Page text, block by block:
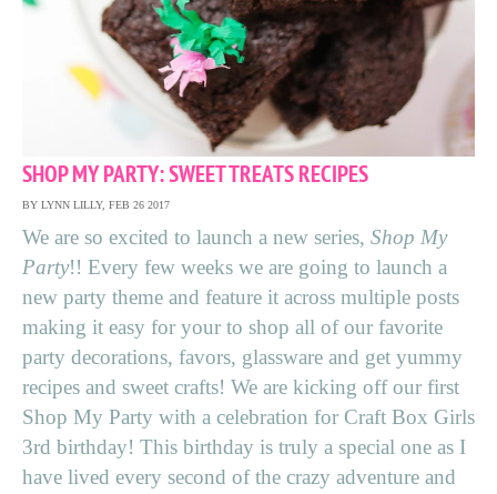
SHOP MY PARTY: SWEET TREATS RECIPES
BY LYNN LILLY, FEB 26 2017
We are so excited to launch a new series, Shop My
Party!! Every few weeks we are going to launch a
new party theme and feature it across multiple posts
making it easy for your to shop all of our favorite
party decorations, favors, glassware and get yummy
recipes and sweet crafts! We are kicking off our first
Shop My Party with a celebration for Craft Box Girls
3rd birthday! This birthday is truly a special one as I
have lived every second of the crazy adventure and